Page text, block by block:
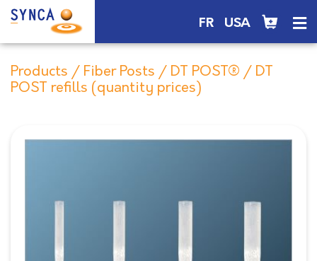
FR USA
Products / Fiber Posts / DT POST® / DT
POST refills (quantity prices)